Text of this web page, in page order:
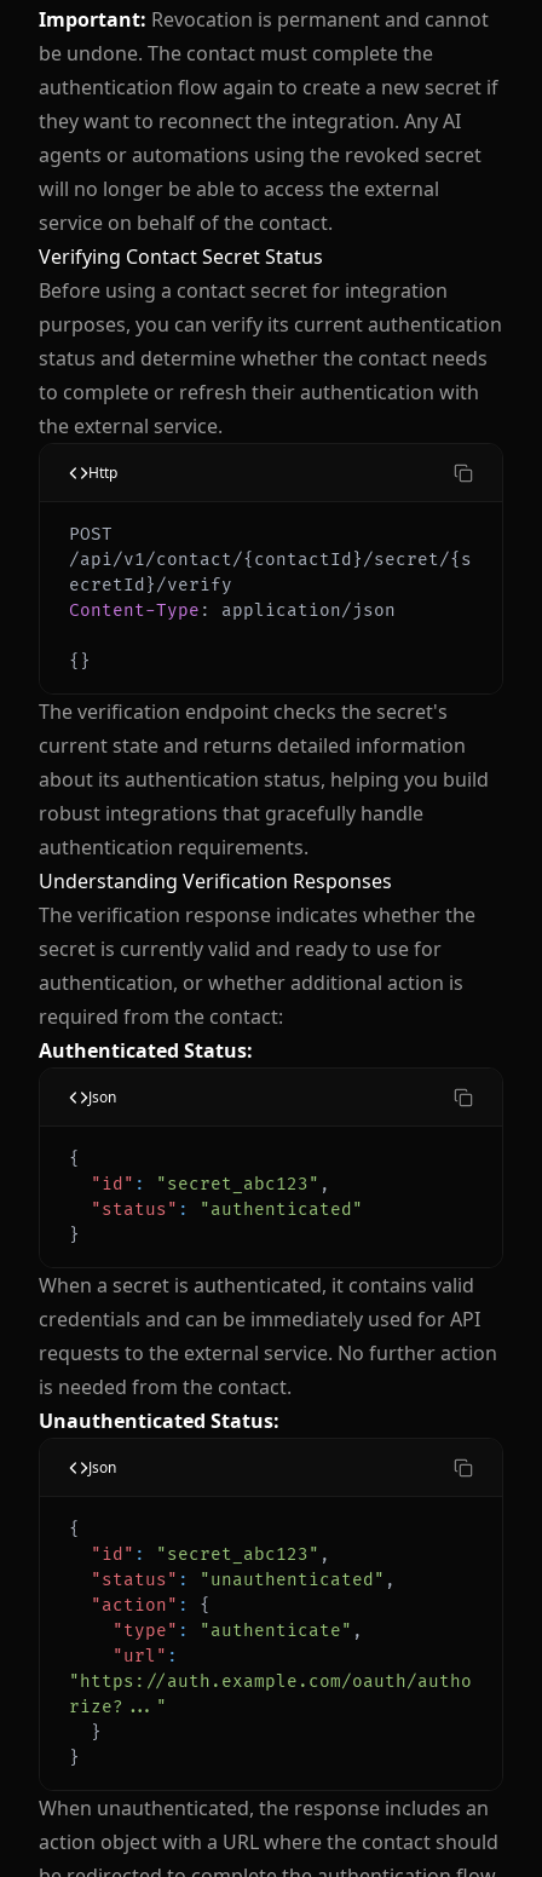
Important: Revocation is permanent and cannot
be undone. The contact must complete the
authentication flow again to create a new secret if
they want to reconnect the integration. Any AI
agents or automations using the revoked secret
will no longer be able to access the external
service on behalf of the contact.
Verifying Contact Secret Status
Before using a contact secret for integration
purposes, you can verify its current authentication
status and determine whether the contact needs
to complete or refresh their authentication with
the external service.
POST
/api/v1/contact/{contactId}/secret/{s
Content-Type : application/json
{ }
Http
The verification endpoint checks the secret's
current state and returns detailed information
about its authentication status, helping you build
robust integrations that gracefully handle
authentication requirements.
Understanding Verification Responses
The verification response indicates whether the
secret is currently valid and ready to use for
authentication, or whether additional action is
required from the contact:
Authenticated Status:
{
"id" : "secret_abc123" ,
"status" :
"authenticated"
}
Json
When a secret is authenticated, it contains valid
credentials and can be immediately used for API
requests to the external service. No further action
is needed from the contact.
Unauthenticated Status:
{
"id" : "secret_abc123" ,
"status" : "unauthenticated" ,
"action" :
{
"type" : "authenticate" ,
"url" :
"https://auth.example.com/oauth/autho
rize?..."
}
}
Json
When unauthenticated, the response includes an
action object with a URL where the contact should